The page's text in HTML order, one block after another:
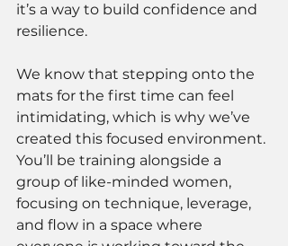
it’s a way to build confidence and
resilience.
We know that stepping onto the
mats for the first time can feel
intimidating, which is why we’ve
created this focused environment.
You’ll be training alongside a
group of like-minded women,
focusing on technique, leverage,
and flow in a space where